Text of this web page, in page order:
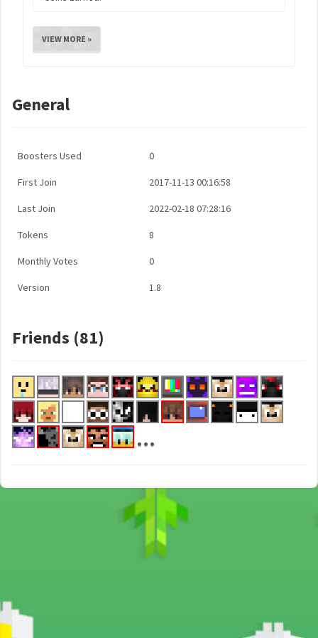
VIEW MORE »
General
Boosters Used 0
First Join 2017-11-13 00:16:58
Last Join 2022-02-18 07:28:16
Tokens 8
Monthly Votes 0
Version 1.8
Friends (81)
...